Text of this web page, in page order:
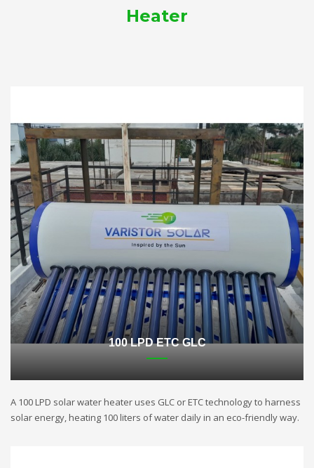
Heater
100 LPD ETC GLC
A 100 LPD solar water heater uses GLC or ETC technology to harness
solar energy, heating 100 liters of water daily in an eco-friendly way.